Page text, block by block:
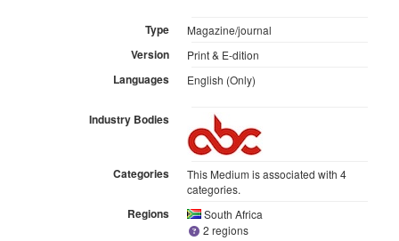
Type Magazine/journal
Version Print & E-dition
Languages English (Only)
Industry Bodies
Categories
This Medium is associated with 4
categories.
Regions
South Africa
2 regions